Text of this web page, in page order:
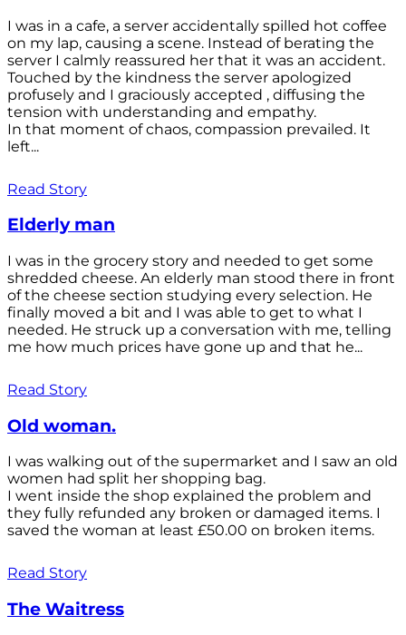
I was in a cafe, a server accidentally spilled hot coffee
on my lap, causing a scene. Instead of berating the
server I calmly reassured her that it was an accident.
Touched by the kindness the server apologized
profusely and I graciously accepted , diffusing the
tension with understanding and empathy.
In that moment of chaos, compassion prevailed. It
left...
Read Story
Elderly man
I was in the grocery story and needed to get some
shredded cheese. An elderly man stood there in front
of the cheese section studying every selection. He
finally moved a bit and I was able to get to what I
needed. He struck up a conversation with me, telling
me how much prices have gone up and that he...
Read Story
Old woman.
I was walking out of the supermarket and I saw an old
women had split her shopping bag.
I went inside the shop explained the problem and
they fully refunded any broken or damaged items. I
saved the woman at least £50.00 on broken items.
Read Story
The Waitress